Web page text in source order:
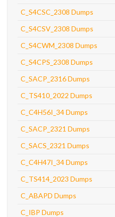
C_S4CSC_2308 Dumps
C_S4CSV_2308 Dumps
C_S4CWM_2308 Dumps
C_S4CPS_2308 Dumps
C_SACP_2316 Dumps
C_TS410_2022 Dumps
C_C4H56I_34 Dumps
C_SACP_2321 Dumps
C_SACS_2321 Dumps
C_C4H47I_34 Dumps
C_TS414_2023 Dumps
C_ABAPD Dumps
C_IBP Dumps